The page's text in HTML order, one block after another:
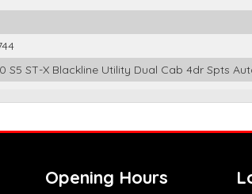
S5 ST-X Blackline Utility Dual Cab 4dr Spts
Opening Hours